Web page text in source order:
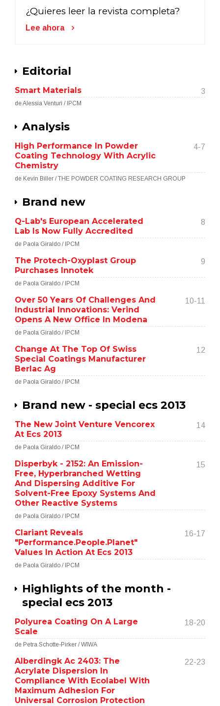
¿Quieres leer la revista completa?
Lee ahora
Editorial
Smart Materials 3
de Alessia Venturi / IPCM
Analysis
High Performance In Powder
Coating Technology With Acrylic
Chemistry
4-7
de Kevin Biller / THE POWDER COATING RESEARCH GROUP
Brand new
Q-Lab's European Accelerated
Lab Is Now Fully Accredited
8
de Paola Giraldo / IPCM
The Protech-Oxyplast Group
Purchases Innotek
9
de Paola Giraldo / IPCM
Over 50 Years Of Challenges And
Industrial Innovations: Verind
Opens A New Office In Modena
10-11
de Paola Giraldo / IPCM
Change At The Top Of Swiss
Special Coatings Manufacturer
Berlac Ag
12
de Paola Giraldo / IPCM
Brand new - special ecs 2013
The New Joint Venture Vencorex
At Ecs 2013
14
de Paola Giraldo / IPCM
Disperbyk - 2152: An Emission-
Free, Hyperbranched Wetting
And Dispersing Additive For
Solvent-Free Epoxy Systems And
Other Reactive Systems
15
de Paola Giraldo / IPCM
Clariant Reveals
"Performance.People.Planet"
Values In Action At Ecs 2013
16-17
de Paola Giraldo / IPCM
Highlights of the month -
special ecs 2013
Polyurea Coating On A Large
Scale
18-20
de Petra Schotte-Pirker / WIWA
Alberdingk Ac 2403: The
Acrylate Dispersion In
Compliance With Ecolabel With
Maximum Adhesion For
Universal Corrosion Protection
22-23